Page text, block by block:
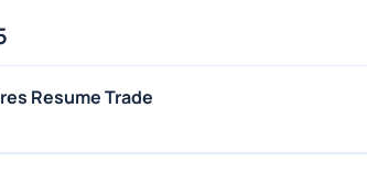
Resume Trade